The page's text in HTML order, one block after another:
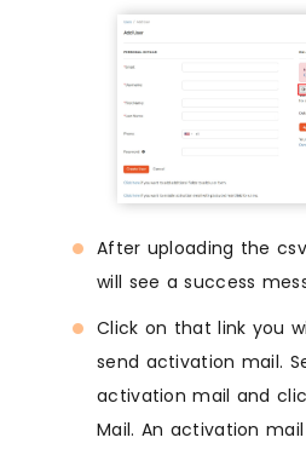
After uploading the
will see a success
Click on that link you
send activation mail.
activation mail and
Mail. An activation